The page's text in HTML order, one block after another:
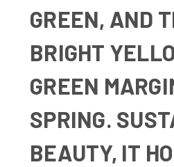
GREEN, AND
BRIGHT
GREEN
SPRING.
BEAUTY, IT